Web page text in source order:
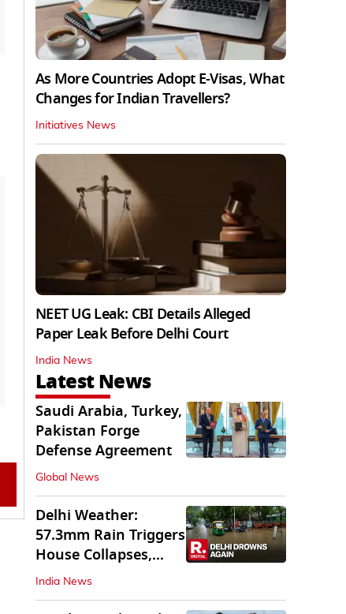
As More Countries Adopt E-Visas, What
Changes for Indian Travellers?
Initiatives News
NEET UG Leak: CBI Details Alleged
Paper Leak Before Delhi Court
India News
Latest News
Saudi Arabia, Turkey,
Pakistan Forge
Defense Agreement
Global News
Delhi Weather:
57.3mm Rain Triggers
House Collapses,
Waterlogged Streets
India News